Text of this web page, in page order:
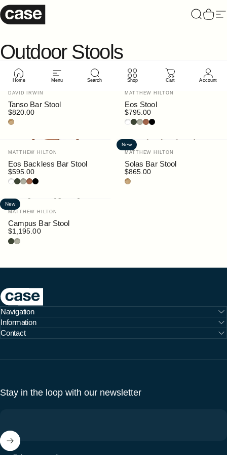
Skip to content
Case Furniture
Search
Cart
Home Menu Search Shop Cart Account
Outdoor Stools
Vendor:
DAVID IRWIN
Tanso Bar Stool
$820.00
Teak
Vendor:
MATTHEW HILTON
Eos Stool
$795.00
White
Bottle
Pebble
RustBlack
Vendor:
MATTHEW HILTON
Eos Backless Bar Stool
$595.00
White
Bottle
Pebble
RustBlack
New
Vendor:
MATTHEW HILTON
Solas Bar Stool
$865.00
Teak
New
Vendor:
MATTHEW HILTON
Campus Bar Stool
$1,195.00
Bottle
Pebble
Case Furniture
Navigation
Information
Contact
Stay in the loop with our newsletter